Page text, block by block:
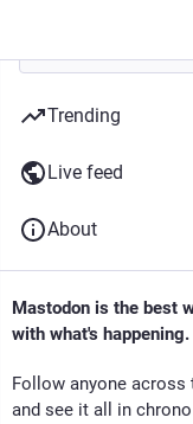
– Sambuca
Trending
Live feed
About
Mastodon is the best
with what's happening.
Follow anyone across
and see it all in